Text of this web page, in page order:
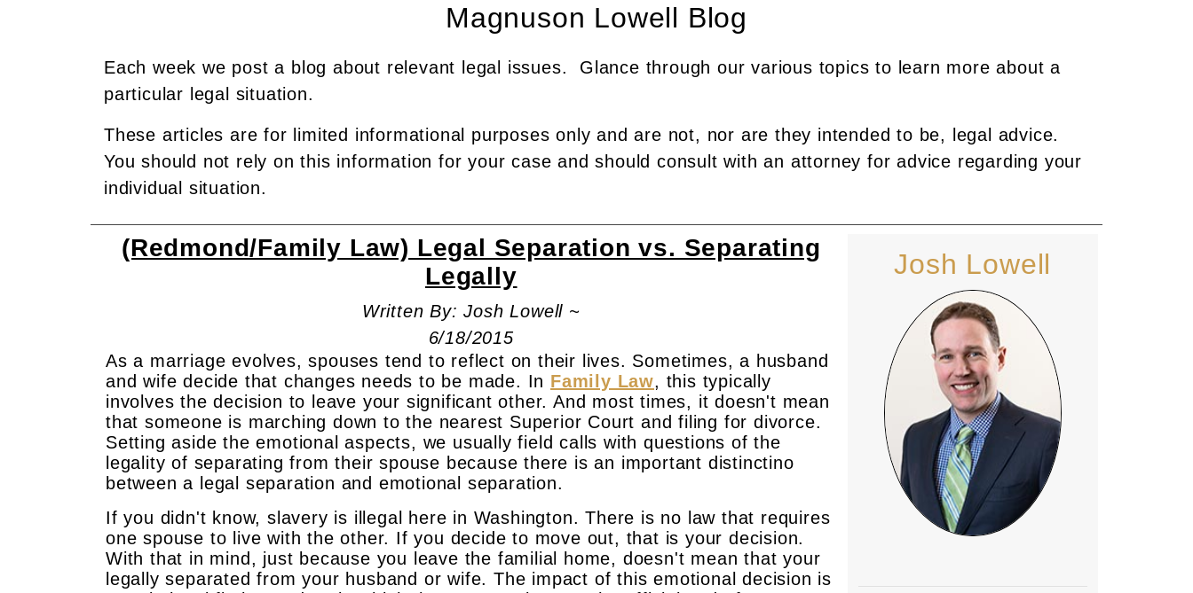
Magnuson Lowell Blog
Each week we post a blog about relevant legal issues. Glance through our various topics to learn more about a
particular legal situation.
These articles are for limited informational purposes only and are not, nor are they intended to be, legal advice.
You should not rely on this information for your case and should consult with an attorney for advice regarding your
individual situation.
(Redmond/Family Law) Legal Separation vs. Separating
Legally
Written By: Josh Lowell ~
6/18/2015
As a marriage evolves, spouses tend to reflect on their lives. Sometimes, a husband
and wife decide that changes needs to be made. In Family Law, this typically
involves the decision to leave your significant other. And most times, it doesn't mean
that someone is marching down to the nearest Superior Court and filing for divorce.
Setting aside the emotional aspects, we usually field calls with questions of the
legality of separating from their spouse because there is an important distinctino
between a legal separation and emotional separation.
If you didn't know, slavery is illegal here in Washington. There is no law that requires
one spouse to live with the other. If you decide to move out, that is your decision.
With that in mind, just because you leave the familial home, doesn't mean that your
legally separated from your husband or wife. The impact of this emotional decision is
Josh Lowell